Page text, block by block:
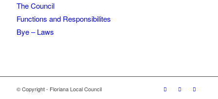
The Council
Functions and Responsibilites
Bye – Laws
© Copyright - Floriana Local Council